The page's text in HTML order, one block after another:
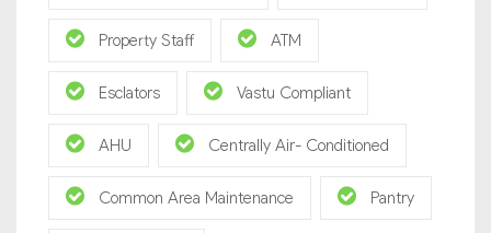
Property Staff ATM
Esclators Vastu Compliant
AHU Centrally Air- Conditioned
Common Area Maintenance Pantry